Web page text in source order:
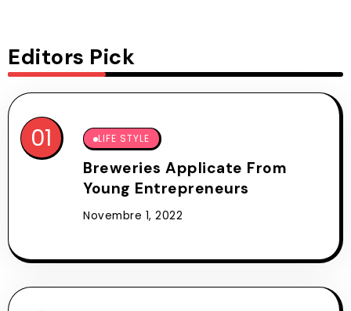
Editors Pick
LIFE STYLE
Breweries Applicate From
Young Entrepreneurs
Novembre 1, 2022